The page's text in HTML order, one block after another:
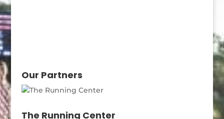
Our Partners
The Running Center